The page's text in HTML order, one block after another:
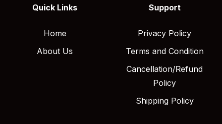
Quick Links
Home
About Us
Support
Privacy Policy
Terms and Condition
Cancellation/Refund
Policy
Shipping Policy